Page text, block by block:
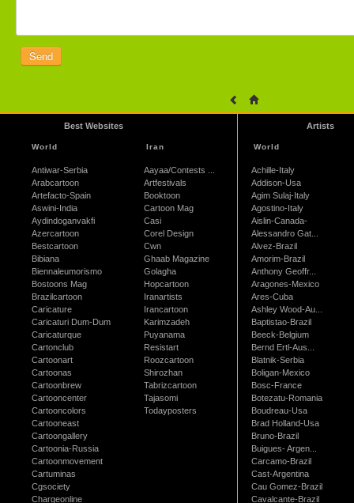
Best Websites
World
Antiwar-Serbia
Arabcartoon
Artefacto-Spain
Aswini-India
Aydindoganvakfi
Azercartoon
Bestcartoon
Bibiana
Biennaleumorismo
Bostoons Mag
Brazilcartoon
Caricature
Caricaturi Dum-Dum
Caricaturque
Cartonclub
Cartoonart
Cartoonas
Cartoonbrew
Cartooncenter
Cartooncolors
Cartooneast
Cartoongallery
Cartoonia-Russia
Cartoonmovement
Cartuminas
Cgsociety
Chargeonline
Iran
Aayaa/Contests ...
Artfestivals
Booktoon
Cartoon Mag
Casi
Corel Design
Cwn
Ghaab Magazine
Golagha
Hopcartoon
Iranartists
Irancartoon
Karimzadeh
Puyanama
Resistart
Roozcartoon
Shirozhan
Tabrizcartoon
Tajasomi
Todayposters
Artists
World
Achille-Italy
Addison-Usa
Agim Sulaj-Italy
Agostino-Italy
Aislin-Canada-
Alessandro Gat...
Alvez-Brazil
Amorim-Brazil
Anthony Geoffr...
Aragones-Mexico
Ares-Cuba
Ashley Wood-Au...
Baptistao-Brazil
Beeck-Belgium
Bernd Ertl-Aus...
Blatnik-Serbia
Boligan-Mexico
Bosc-France
Botezatu-Romania
Boudreau-Usa
Brad Holland-Usa
Bruno-Brazil
Buigues- Argen...
Carcamo-Brazil
Cast-Argentina
Cau Gomez-Brazil
Cavalcante-Brazil